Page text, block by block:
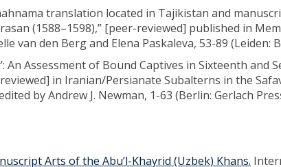
translation located in Tajikistan and
(1588–1598),” [peer-reviewed] published in
van den Berg and Elena Paskaleva, 53-89 (Leiden:
An Assessment of Bound Captives in Sixteenth and
in Iranian/Persianate Subalterns in the
by Andrew J. Newman, 1-63 (Berlin: Gerlach
Arts of the Abu’l-Khayrid (Uzbek) Khans.